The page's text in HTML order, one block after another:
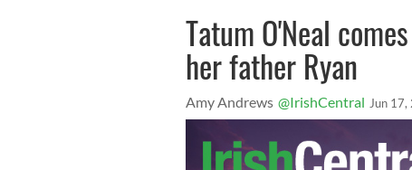
Tatum O'Neal
her father Ryan
Amy Andrews @IrishCentral Jun 17,